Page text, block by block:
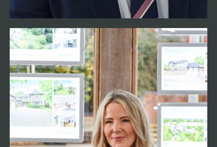
Nicci Crocker
Associate Director
01794 521339
nicci@henshawfox.co.uk